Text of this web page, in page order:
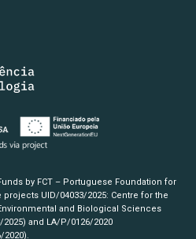
by FCT – Portuguese Foundation for
UID/04033/2025: Centre for the
and Biological Sciences
and LA/P/0126/2020
2020).